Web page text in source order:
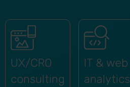
UX/CRO
consulting
IT & web
analytics